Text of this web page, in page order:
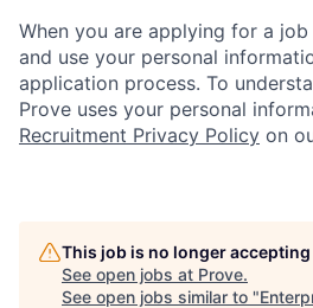
When you are applying for a
and use your personal
application process. To
Prove uses your personal
Recruitment Privacy Policy on
This job is no longer
See open jobs at Prove.
See open jobs similar to "